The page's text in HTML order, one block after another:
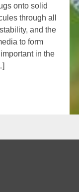
onto solid
through all
and the
to form
in the